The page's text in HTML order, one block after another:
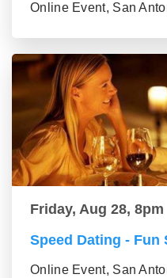
Online Event, San
Friday, Aug 28, 8pm
Speed Dating - Fun
Online Event, San